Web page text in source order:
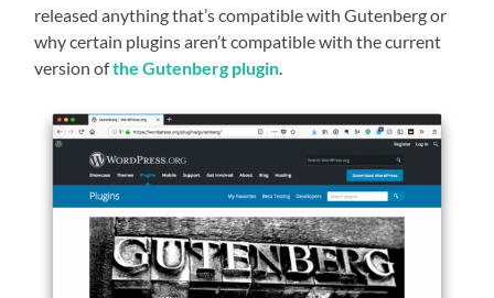
released anything that’s compatible with Gutenberg or
why certain plugins aren’t compatible with the current
version ofthe Gutenberg plugin